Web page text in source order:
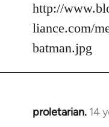
to
Welcome
libcom.org
http://
liance.com/
batman.jpg
proletarian. 14
In